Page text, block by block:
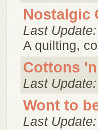
Nostalgic
Last
A quilting,
Cottons
Last
Wont to
Last